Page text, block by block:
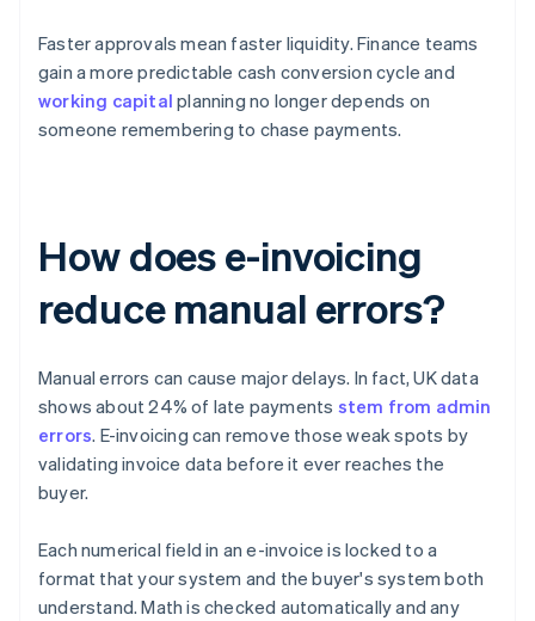
Faster approvals mean faster liquidity. Finance teams
gain a more predictable cash conversion cycle and
working capital planning no longer depends on
someone remembering to chase payments.
How does e-invoicing
reduce manual errors?
Manual errors can cause major delays. In fact, UK data
shows about 24% of late payments stem from admin
errors. E-invoicing can remove those weak spots by
validating invoice data before it ever reaches the
buyer.
Each numerical field in an e-invoice is locked to a
format that your system and the buyer's system both
understand. Math is checked automatically and any